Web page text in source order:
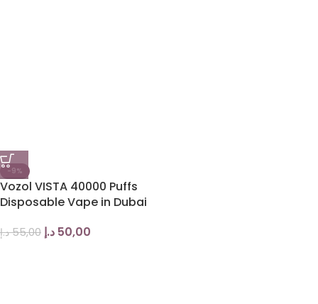
-9%
Vozol VISTA 40000 Puffs
Disposable Vape in Dubai
55,00 د.إ 50,00 د.إ